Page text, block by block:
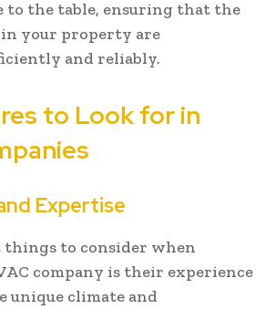
to the table, ensuring that the
in your property are
and reliably.
to Look for in
Expertise
things to consider when
company is their experience
unique climate and